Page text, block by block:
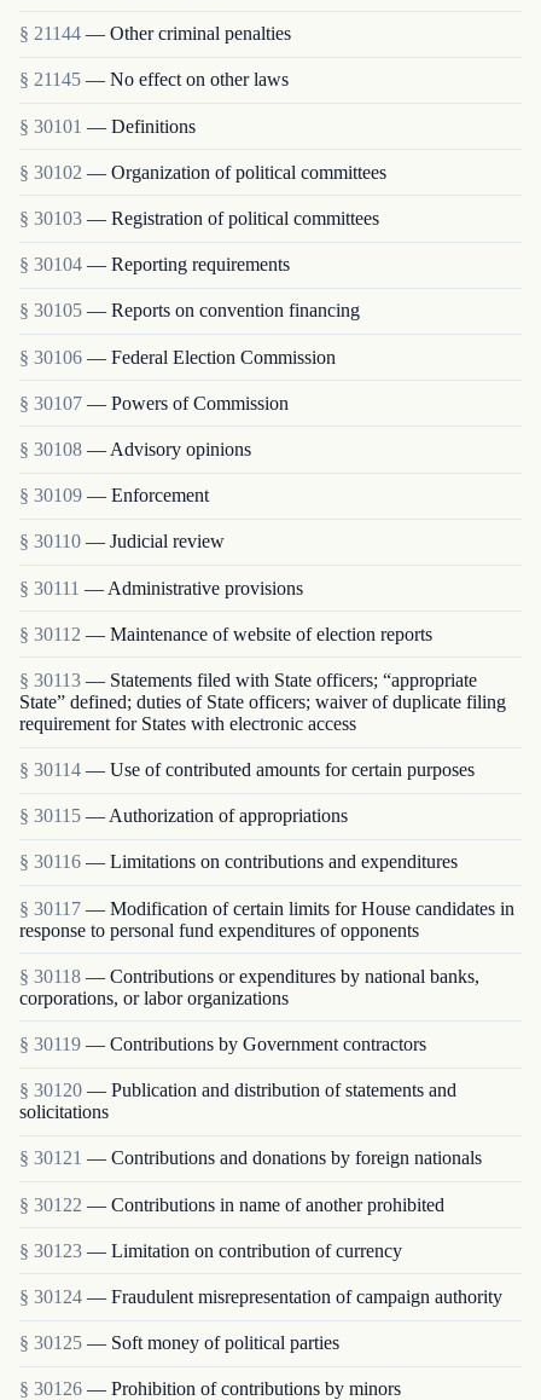
§ 21144 — Other criminal penalties
§ 21145 — No effect on other laws
§ 30101 — Definitions
§ 30102 — Organization of political committees
§ 30103 — Registration of political committees
§ 30104 — Reporting requirements
§ 30105 — Reports on convention financing
§ 30106 — Federal Election Commission
§ 30107 — Powers of Commission
§ 30108 — Advisory opinions
§ 30109 — Enforcement
§ 30110 — Judicial review
§ 30111 — Administrative provisions
§ 30112 — Maintenance of website of election reports
§ 30113 — Statements filed with State officers; “appropriate
State” defined; duties of State officers; waiver of duplicate filing
requirement for States with electronic access
§ 30114 — Use of contributed amounts for certain purposes
§ 30115 — Authorization of appropriations
§ 30116 — Limitations on contributions and expenditures
§ 30117 — Modification of certain limits for House candidates in
response to personal fund expenditures of opponents
§ 30118 — Contributions or expenditures by national banks,
corporations, or labor organizations
§ 30119 — Contributions by Government contractors
§ 30120 — Publication and distribution of statements and
solicitations
§ 30121 — Contributions and donations by foreign nationals
§ 30122 — Contributions in name of another prohibited
§ 30123 — Limitation on contribution of currency
§ 30124 — Fraudulent misrepresentation of campaign authority
§ 30125 — Soft money of political parties
§ 30126 — Prohibition of contributions by minors